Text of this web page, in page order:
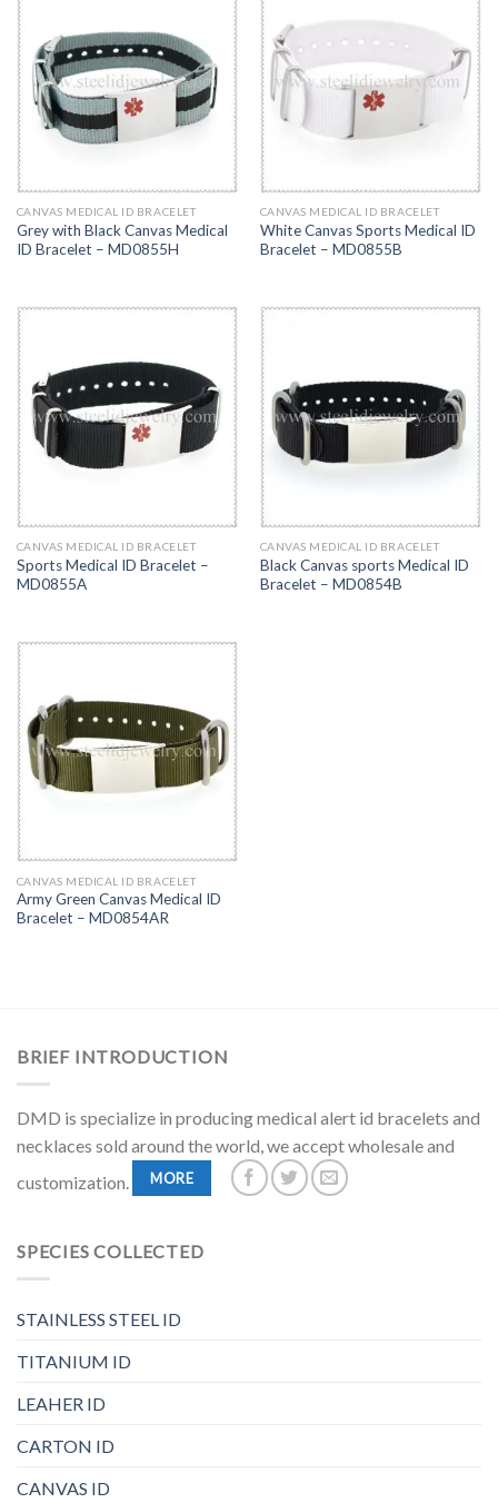
CANVAS MEDICAL ID BRACELET
Grey with Black Canvas Medical
ID Bracelet – MD0855H
CANVAS MEDICAL ID BRACELET
White Canvas Sports Medical ID
Bracelet – MD0855B
CANVAS MEDICAL ID BRACELET
Sports Medical ID Bracelet –
MD0855A
CANVAS MEDICAL ID BRACELET
Black Canvas sports Medical ID
Bracelet – MD0854B
CANVAS MEDICAL ID BRACELET
Army Green Canvas Medical ID
Bracelet – MD0854AR
BRIEF INTRODUCTION
DMD is specialize in producing medical alert id bracelets and
necklaces sold around the world, we accept wholesale and
customization.
MORE
SPECIES COLLECTED
STAINLESS STEEL ID
TITANIUM ID
LEAHER ID
CARTON ID
CANVAS ID